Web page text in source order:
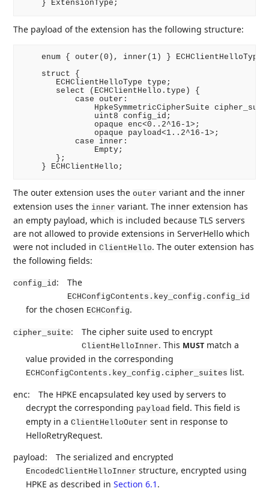
The payload of the extension has the following structure:
    enum { outer(0), inner(1) } ECHClientHelloType;
    struct {
       ECHClientHelloType type;
       select (ECHClientHello.type) {
           case outer:
HpkeSymmetricCipherSuite
               uint8 config_id;
               opaque enc<0..2^16-1>;
               opaque payload<1..2^16-1>;
           case inner:
               Empty;
       };
The outer extension uses theouter variant and the inner
extension uses theinner variant. The inner extension has
an empty payload, which is included because TLS servers
are not allowed to provide extensions in ServerHello which
were not included inClientHello. The outer extension has
the following fields:
config_id: The
ECHConfigContents.key_config.config_id
for the chosen ECHConfig.
cipher_suite: The cipher suite used to encrypt
ClientHelloInner. This MUST match a
value provided in the corresponding
ECHConfigContents.key_config.cipher_suites list.
enc:
The HPKE encapsulated key used by servers to
decrypt the corresponding payload field. This field is
empty in aClientHelloOuter sent in response to
HelloRetryRequest.
payload:
The serialized and encrypted
EncodedClientHelloInner structure, encrypted using
HPKE as described inSection 6.1 .